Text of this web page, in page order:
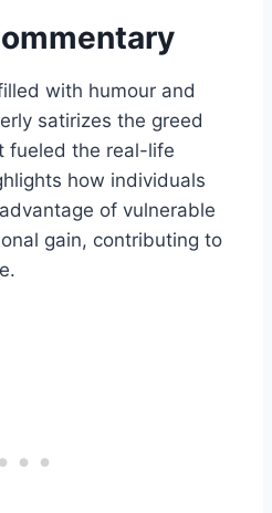
with humour and
satirizes the greed
fueled the real-life
how individuals
of vulnerable
gain, contributing to